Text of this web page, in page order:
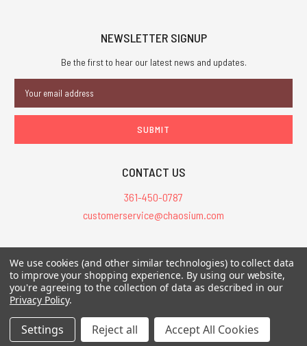
NEWSLETTER SIGNUP
Be the first to hear our latest news and updates.
Address
CONTACT US
361-450-0787
customerservice@chaosium.com
All Prices are in USD.
All Contents © 2026 Chaosium Inc. All Rights Reserved. Chaosium®, Call
of Cthulhu®, etc. are registered trademarks.
We use cookies (and other similar technologies) to collect data
to improve your shopping experience. By using our website,
you're agreeing to the collection of data as described in our
Privacy Policy.
Settings Reject all Accept All Cookies